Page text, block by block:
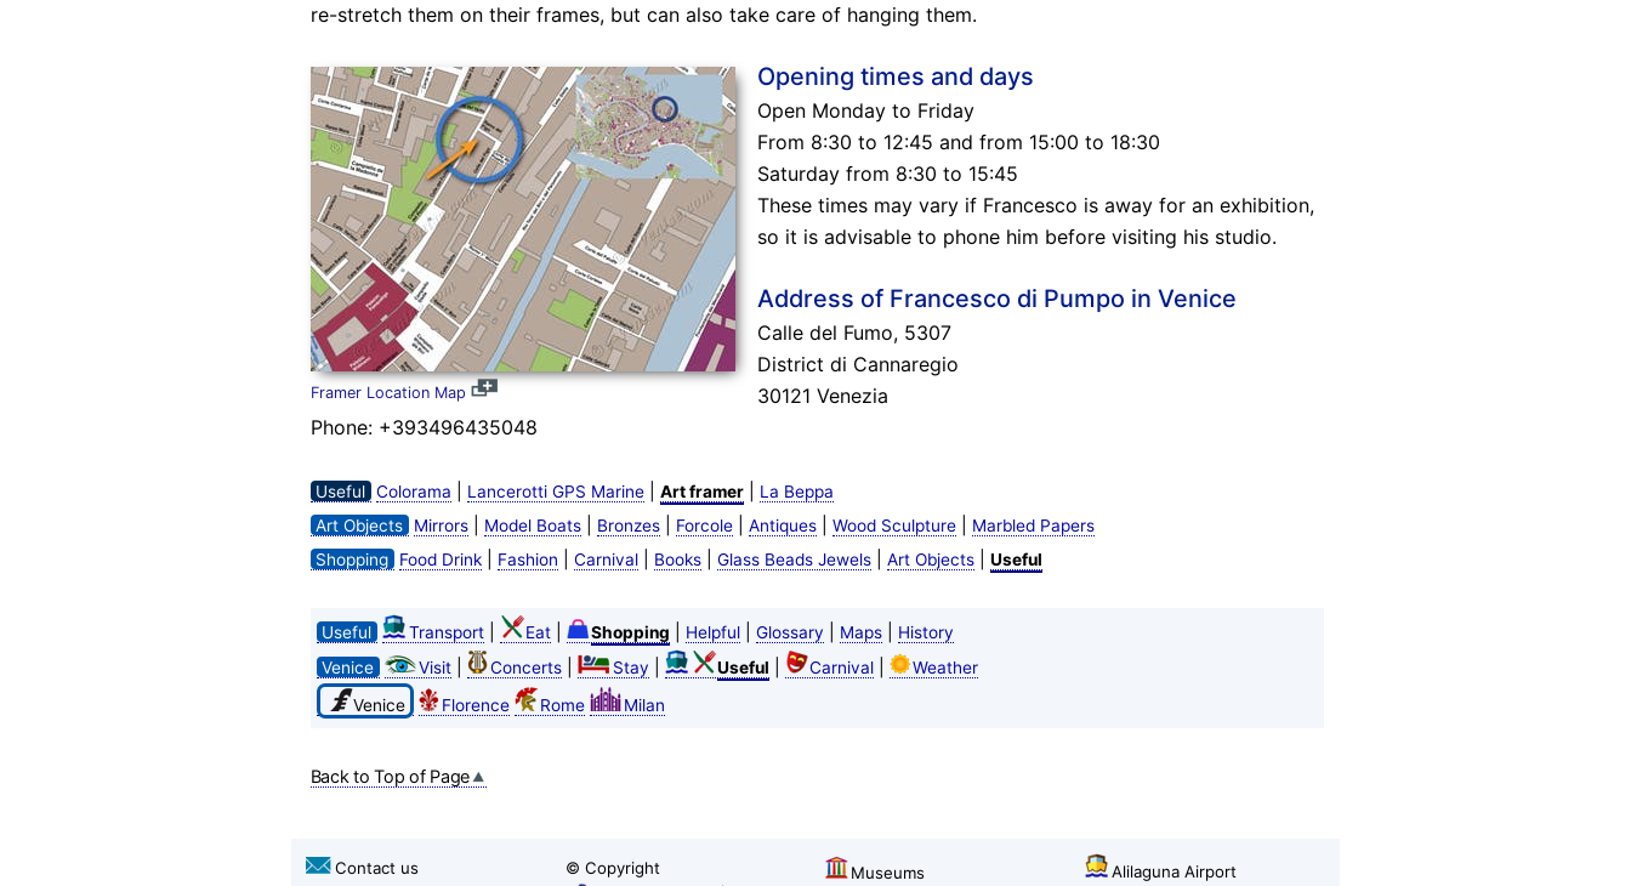
re-stretch them on their frames, but can also take care of hanging them.
Framer Location Map
Opening times and days
Open Monday to Friday
From 8:30 to 12:45 and from 15:00 to 18:30
Saturday from 8:30 to 15:45
These times may vary if Francesco is away for an exhibition,
so it is advisable to phone him before visiting his studio.
Address of Francesco di Pumpo in Venice
Calle del Fumo, 5307
District di Cannaregio
30121 Venezia
Phone: +393496435048
Useful Colorama Lancerotti GPS Marine| Art framer|
La Beppa
Art Objects
Mirrors| Model Boats| Bronzes| Forcole| Antiques| Wood Sculpture|
Marbled Papers
Shopping
Food Drink| Fashion Carnival| Books| Glass Beads Jewels| Art Objects| Useful
Useful Transport| Eat| Shopping Helpful| Glossary Maps|
History
Venice
Visit| Concerts| Stay Useful Carnival|
Weather
Venice
Florence Rome Milan
Back to Top of Page
Contact us © Copyright Museums Alilaguna Airport